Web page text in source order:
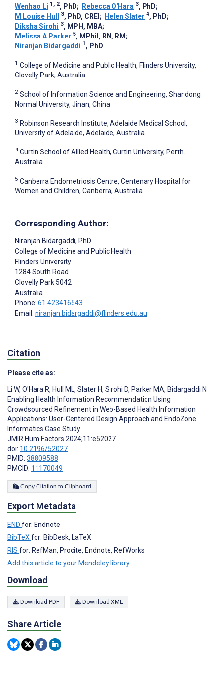
Wenhao Li 1, 2, PhD; Rebecca O'Hara 3, PhD;
M Louise Hull
3, PhD, CREI ; Helen Slater 4, PhD;
Diksha Sirohi 3, MPH, MBA;
Melissa A Parker 5, MPhil, RN, RM ;
Niranjan Bidargaddi 1 , PhD
1 College of Medicine and Public Health, Flinders University,
Clovelly Park, Australia
2 School of Information Science and Engineering, Shandong
Normal University, Jinan, China
3 Robinson Research Institute, Adelaide Medical School,
University of Adelaide, Adelaide, Australia
4 Curtin School of Allied Health, Curtin University, Perth,
Australia
5 Canberra Endometriosis Centre, Centenary Hospital for
Women and Children, Canberra, Australia
Corresponding Author:
Niranjan Bidargaddi, PhD
College of Medicine and Public Health
Flinders University
1284 South Road
Clovelly Park 5042
Australia
Phone: 61 423416543
Email: niranjan.bidargaddi@flinders.edu.au
Citation
Please cite as:
Li W, O'Hara R, Hull ML, Slater H, Sirohi D, Parker MA, Bidargaddi N
Enabling Health Information Recommendation Using
Crowdsourced Refinement in Web-Based Health Information
Applications: User-Centered Design Approach and EndoZone
Informatics Case Study
JMIR Hum Factors 2024;11:e52027
doi: 10.2196/52027
PMID: 38809588
PMCID: 11170049
Copy Citation to Clipboard
Export Metadata
END for: Endnote
BibTeX for: BibDesk, LaTeX
RIS for: RefMan, Procite, Endnote, RefWorks
Add this article to your Mendeley library
Download
Download PDF Download XML
Share Article